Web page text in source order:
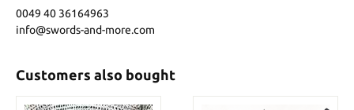
0049 40 36164963
info@swords-and-more.com
Customers also bought